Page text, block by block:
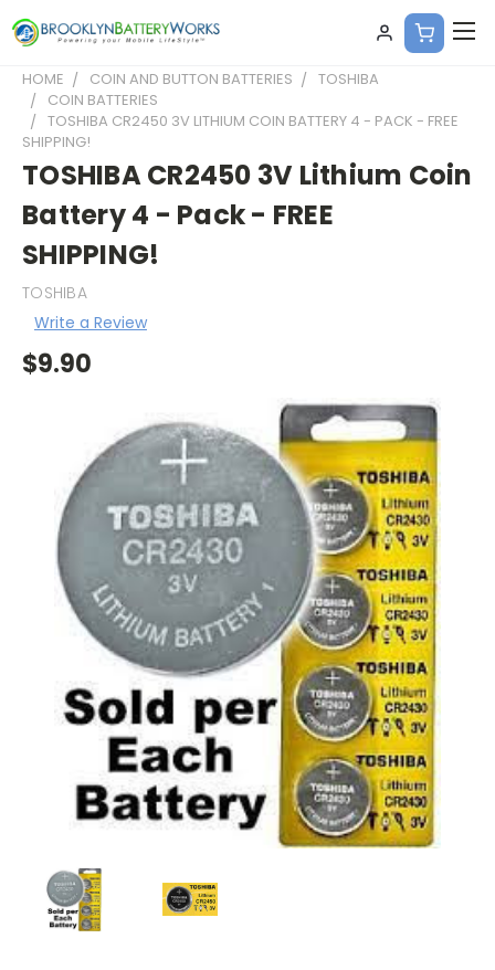
HOME COIN AND BUTTON BATTERIES
TOSHIBA
COIN BATTERIES
TOSHIBA CR2450 3V LITHIUM COIN BATTERY 4 - PACK - FREE
SHIPPING!
TOSHIBA CR2450 3V Lithium Coin
Battery 4 - Pack - FREE
SHIPPING!
TOSHIBA
Write a Review
$9.90